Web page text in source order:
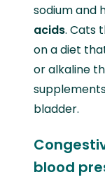
sodium and
acids. Cats
on a diet
or alkaline
bladder.
blood